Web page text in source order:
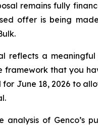
remains fully
offer is being
reflects a
framework that you
June 18, 2026 to
of Genco’s